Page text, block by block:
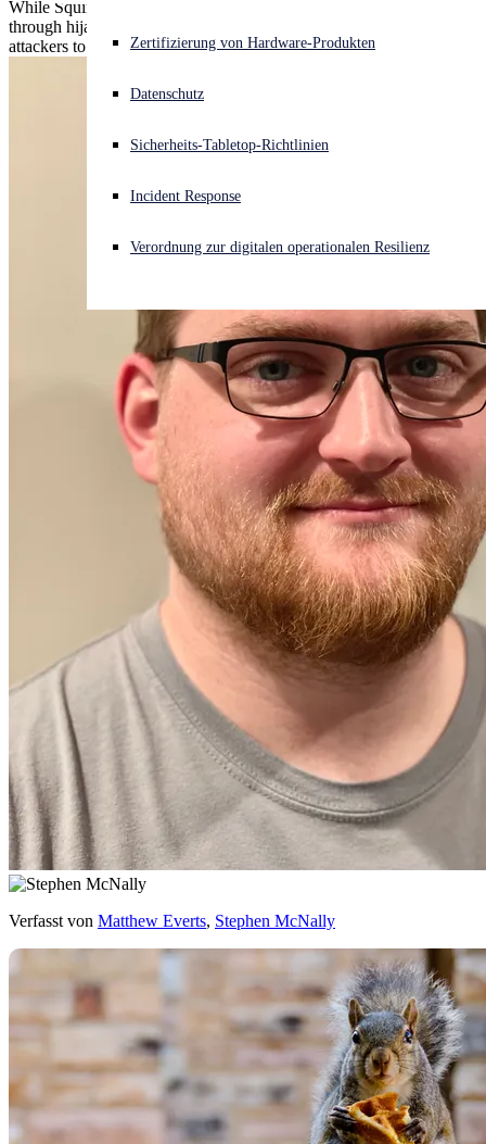
Akuter Cyberangriff? Fordern Sie Sofort-Hilfe an
Anmelden
Open language switcher
Zertifizierung von Hardware-Produkten
Datenschutz
Sicherheits-Tabletop-Richtlinien
Incident Response
Verordnung zur digitalen operationalen Resilienz
While Squirrelwaffle leveraged Exchange to spread malspam
through hijacked email threads, one thread was spirited away by
attackers to trick the target into a money transfer
Verfasst von Matthew Everts, Stephen McNally